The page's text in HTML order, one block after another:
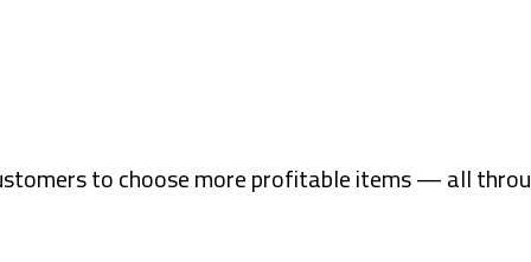
to choose more profitable items — all